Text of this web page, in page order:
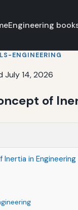
Engineering
ENGINEERING
July 14, 2026
of
in Engineering